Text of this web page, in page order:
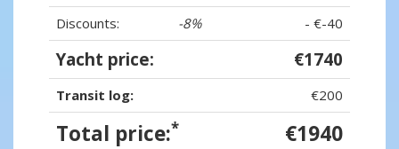
Discounts:
-8% - €-40
Yacht price: €1740
Transit log: €200
Total price:* €1940